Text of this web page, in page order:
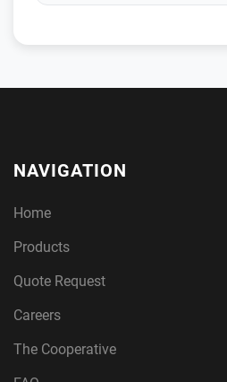
NAVIGATION
Home
Products
Quote Request
Careers
The Cooperative